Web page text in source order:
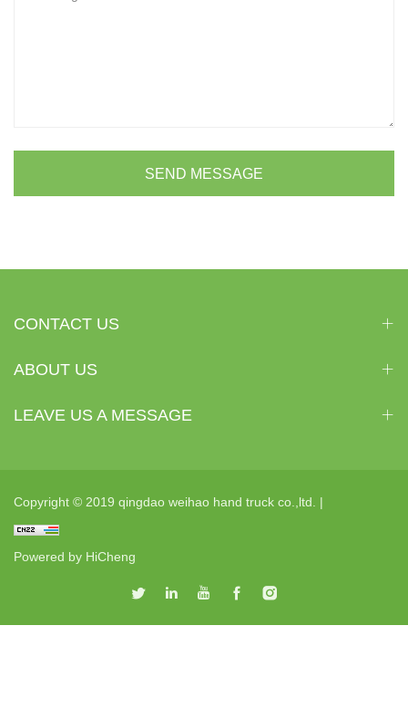
SEND MESSAGE
CONTACT US
ABOUT US
LEAVE US A MESSAGE
Copyright © 2019 qingdao weihao hand truck co.,ltd. |
Powered by HiCheng